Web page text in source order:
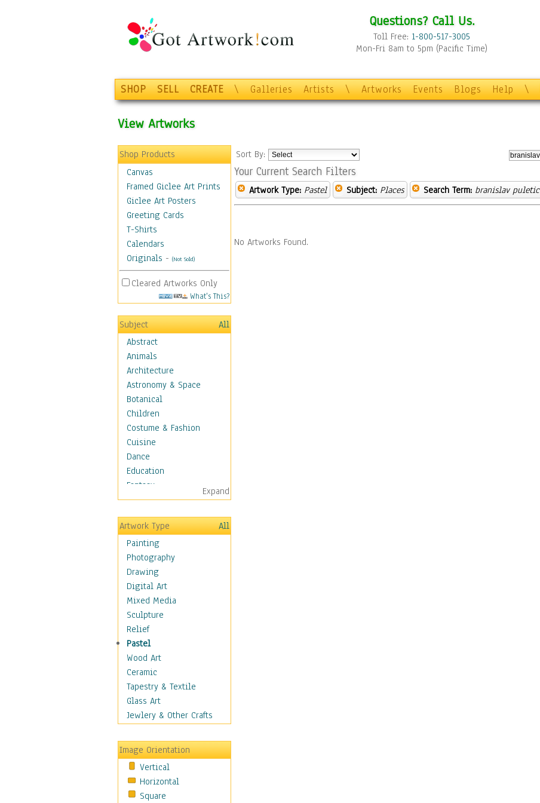
Questions? Call Us.
Toll Free: 1-800-517-3005
Mon-Fri 8am to 5pm (Pacific Time)
SHOP SELL CREATE \ Galleries Artists \ Artworks Events Blogs Help \
View Artworks
Shop Products
Canvas
Framed Giclee Art Prints
Giclee Art Posters
Greeting Cards
T-Shirts
Calendars
Originals - (Not Sold)
Cleared Artworks Only
What's This?
Subject
All
Abstract
Animals
Architecture
Astronomy & Space
Botanical
Children
Costume & Fashion
Cuisine
Dance
Education
Fantasy
Figurative
Hobbies
Holidays
Home & Hearth
Maps
Military & Law
Motivational
Movies
Music
People
Places
Africa
Antarctica
Asia
Australia
Canada
Caucasus
Central America
Europe
Mexico
Middle East
Expand
Artwork Type
All
Painting
Photography
Drawing
Digital Art
Mixed Media
Sculpture
Relief
Pastel
Wood Art
Ceramic
Tapestry & Textile
Glass Art
Jewlery & Other Crafts
Image Orientation
Vertical
Horizontal
Square
Sort By:
Your Current Search Filters
Artwork Type: Pastel Subject: Places Search Term: branislav puletic
No Artworks Found.